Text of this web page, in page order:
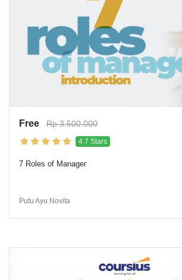
Free Rp 3.500.000
4.7 Stars
7 Roles of Manager
Putu Ayu Novita